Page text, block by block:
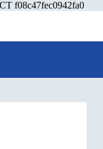
f08c47fec0942fa0Skip